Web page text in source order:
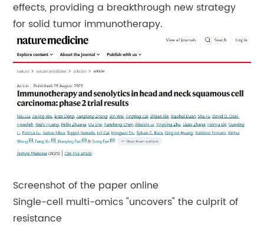
effects, providing a breakthrough new strategy
for solid tumor immunotherapy.
Screenshot of the paper online
Single-cell multi-omics "uncovers" the culprit of
resistance